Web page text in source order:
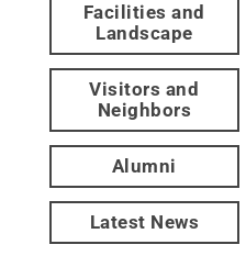
Facilities and
Landscape
Visitors and
Neighbors
Alumni
Latest News